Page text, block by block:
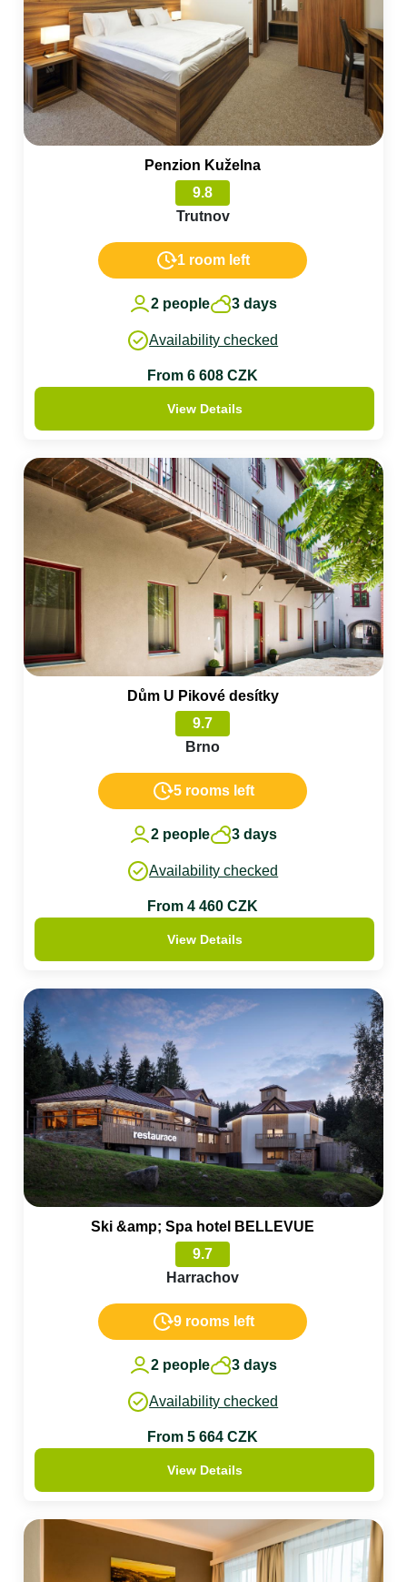
Penzion Kuželna
9.8
Trutnov
1 room left
2 people 3 days
Availability checked
From 6 608 CZK
View Details
Dům U Pikové desítky
9.7
Brno
5 rooms left
2 people 3 days
Availability checked
From 4 460 CZK
View Details
Ski &amp; Spa hotel BELLEVUE
9.7
Harrachov
9 rooms left
2 people 3 days
Availability checked
From 5 664 CZK
View Details